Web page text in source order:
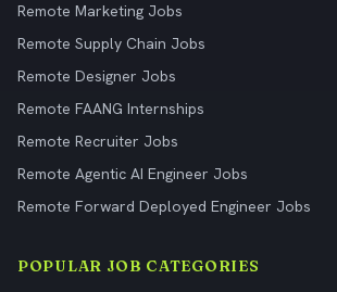
Remote Marketing Jobs
Remote Supply Chain Jobs
Remote Designer Jobs
Remote FAANG Internships
Remote Recruiter Jobs
Remote Agentic AI Engineer Jobs
Remote Forward Deployed Engineer Jobs
POPULAR JOB CATEGORIES